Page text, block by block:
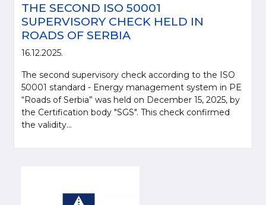
THE SECOND ISO 50001
SUPERVISORY CHECK HELD IN
ROADS OF SERBIA
16.12.2025.
The second supervisory check according to the ISO
50001 standard - Energy management system in PE
“Roads of Serbia” was held on December 15, 2025, by
the Certification body "SGS". This check confirmed
the validity...